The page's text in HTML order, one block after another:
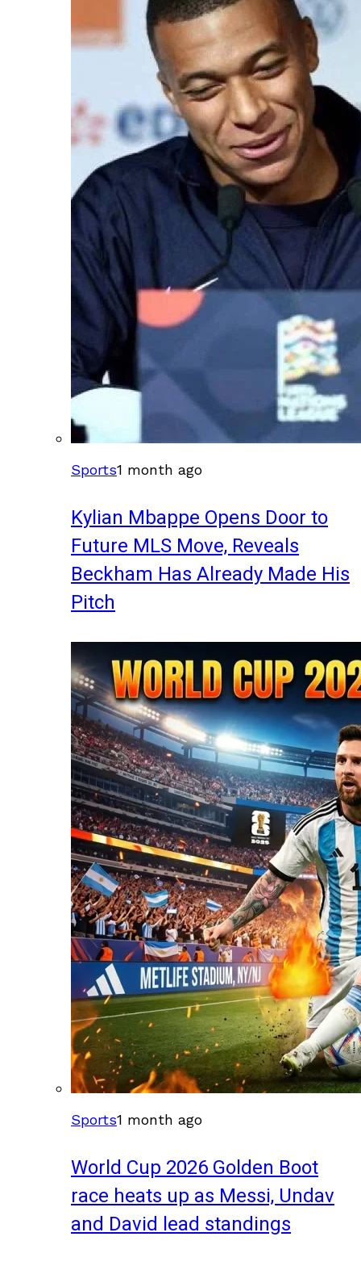
Sports1 month ago
Kylian Mbappe Opens Door to
Future MLS Move, Reveals
Beckham Has Already Made His
Pitch
Sports1 month ago
World Cup 2026 Golden Boot
race heats up as Messi, Undav
and David lead standings